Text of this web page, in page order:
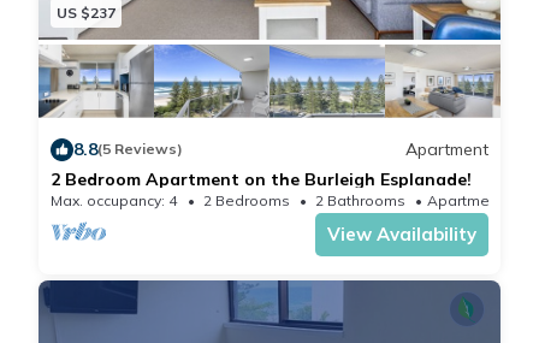
undercover secure parking. If you feel like visiting the
surroundings, check out Robina Town Center (3.9 mi)
and Gold Coast Convention and Exhibition Center (3.9
US $237
8.8(5 Reviews)
Apartment
2 Bedroom Apartment on the Burleigh Esplanade!
Max. occupancy: 4 2 Bedrooms 2 Bathrooms Apartment
View Availability